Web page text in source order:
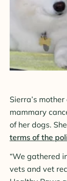
Sierra’s
mammary
of her dogs.
terms of the
“We gathered
vets and vet